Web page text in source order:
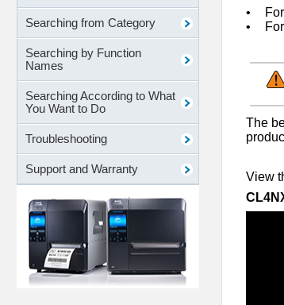
Searching from Category
Searching by Function
Names
Searching According to What
You Want to Do
Troubleshooting
Support and Warranty
•
For
•
For
The
View